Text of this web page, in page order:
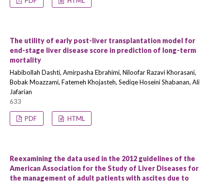
The utility of early post-liver transplantation model for
end-stage liver disease score in prediction of long-term
mortality
Habibollah Dashti, Amirpasha Ebrahimi, Niloofar Razavi Khorasani,
Bobak Moazzami, Fatemeh Khojasteh, Sediqe Hoseini Shabanan, Ali
Jafarian
633
PDF HTML
Reexamining the data used in the 2012 guidelines of the
American Association for the Study of Liver Diseases for
the management of adult patients with ascites due to